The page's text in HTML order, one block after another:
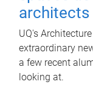
architects
UQ's
extraordinary
a few recent
looking at.